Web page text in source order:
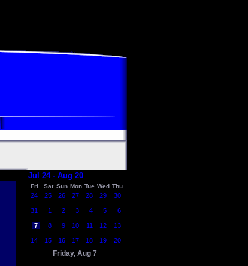
Jul 24 - Aug 20
Fri Sat Sun Mon Tue Wed Thu
24 25 26 27 28 29 30
31 1 2 3 4 5 6
7 8 9 10 11 12 13
14 15 16 17 18 19 20
Friday, Aug 7